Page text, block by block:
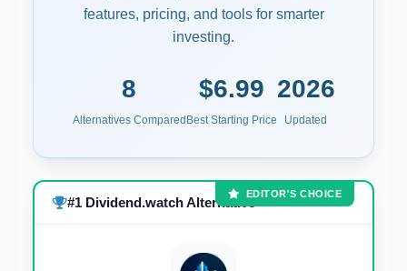
features, pricing, and tools for smarter
investing.
8
Alternatives Compared
$6.99
Best Starting Price
2026
Updated
EDITOR'S CHOICE
#1 Dividend.watch Alternative